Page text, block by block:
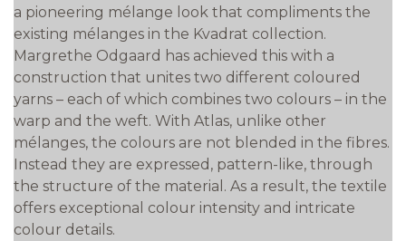
a pioneering mélange look that compliments the
existing mélanges in the Kvadrat collection.
Margrethe Odgaard has achieved this with a
construction that unites two different coloured
yarns – each of which combines two colours – in the
warp and the weft. With Atlas, unlike other
mélanges, the colours are not blended in the fibres.
Instead they are expressed, pattern-like, through
the structure of the material. As a result, the textile
offers exceptional colour intensity and intricate
colour details.